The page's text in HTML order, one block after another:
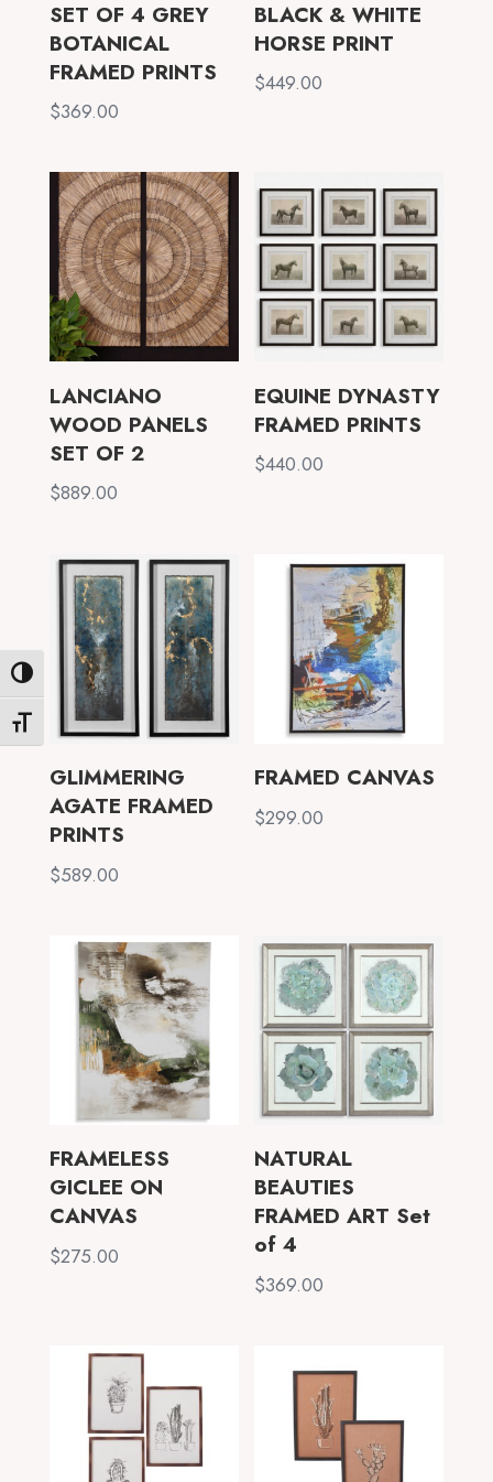
Toggle High Contrast
Toggle Font size
SET OF 4 GREY
BOTANICAL
FRAMED PRINTS
$369.00
BLACK & WHITE
HORSE PRINT
$449.00
LANCIANO
WOOD PANELS
SET OF 2
$889.00
EQUINE DYNASTY
FRAMED PRINTS
$440.00
GLIMMERING
AGATE FRAMED
PRINTS
$589.00
FRAMED CANVAS
$299.00
FRAMELESS
GICLEE ON
CANVAS
$275.00
NATURAL
BEAUTIES
FRAMED ART Set
of 4
$369.00